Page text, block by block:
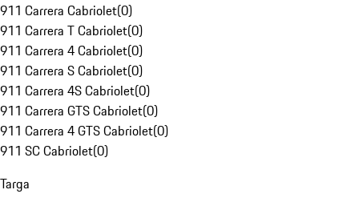
911 Carrera Cabriolet(0)
911 Carrera T Cabriolet(0)
911 Carrera 4 Cabriolet(0)
911 Carrera S Cabriolet(0)
911 Carrera 4S Cabriolet(0)
911 Carrera GTS Cabriolet(0)
911 Carrera 4 GTS Cabriolet(0)
911 SC Cabriolet(0)
Targa